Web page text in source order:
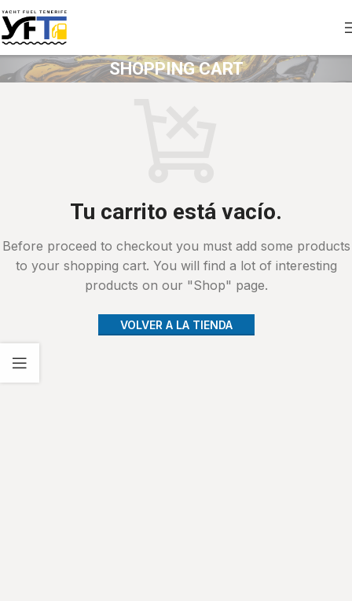
SHOPPING CART
Tu carrito está vacío.
Before proceed to checkout you must add some products
to your shopping cart. You will find a lot of interesting
products on our "Shop" page.
VOLVER A LA TIENDA